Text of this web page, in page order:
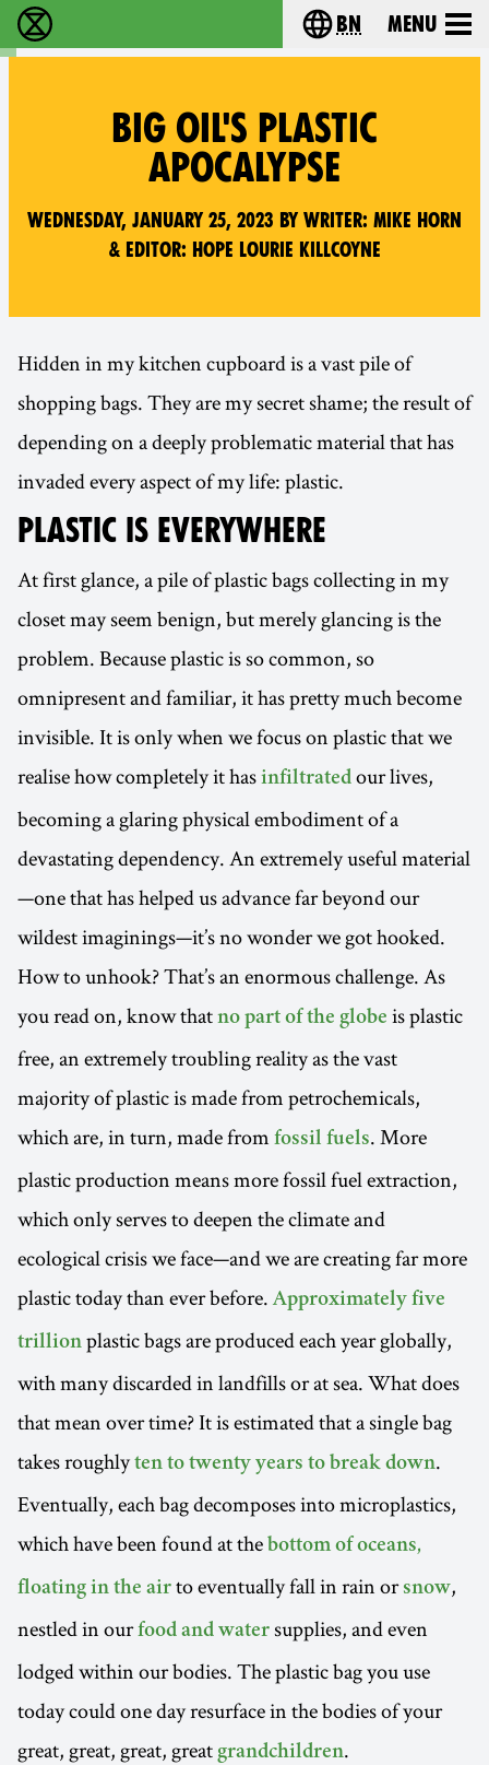
বিলুপ্তি বিদ্রোহ - Home Choose your
bn Menu
BIG OIL'S PLASTIC
APOCALYPSE
Wednesday, January 25, 2023 by writer: Mike Horn
& editor: Hope Lourie Killcoyne
Hidden in my kitchen cupboard is a vast pile of
shopping bags. They are my secret shame; the result of
depending on a deeply problematic material that has
invaded every aspect of my life: plastic.
PLASTIC IS EVERYWHERE
At first glance, a pile of plastic bags collecting in my
closet may seem benign, but merely glancing is the
problem. Because plastic is so common, so
omnipresent and familiar, it has pretty much become
invisible. It is only when we focus on plastic that we
realise how completely it has infiltrated our lives,
becoming a glaring physical embodiment of a
devastating dependency. An extremely useful material
—one that has helped us advance far beyond our
wildest imaginings—it’s no wonder we got hooked.
How to unhook? That’s an enormous challenge. As
you read on, know that no part of the globe is plastic
free, an extremely troubling reality as the vast
majority of plastic is made from petrochemicals,
which are, in turn, made from fossil fuels. More
plastic production means more fossil fuel extraction,
which only serves to deepen the climate and
ecological crisis we face—and we are creating far more
plastic today than ever before.Approximately five
trillion plastic bags are produced each year globally,
with many discarded in landfills or at sea. What does
that mean over time? It is estimated that a single bag
takes roughlyten to twenty years to break down.
Eventually, each bag decomposes into microplastics,
which have been found at the bottom of oceans,
floating in the air to eventually fall in rain or snow,
nestled in ourfood and water supplies, and even
lodged within our bodies. The plastic bag you use
today could one day resurface in the bodies of your
great, great, great, great grandchildren.